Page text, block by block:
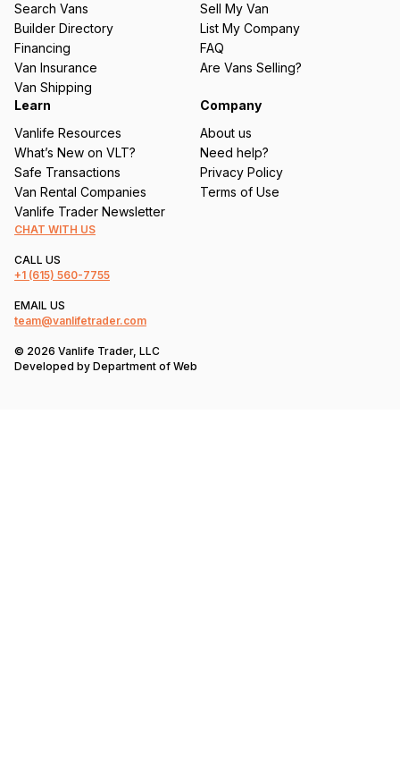
ir
e
d
)
Search Vans
Builder Directory
Financing
Van Insurance
Van Shipping
Sell My Van
List My Company
FAQ
Are Vans Selling?
Learn
Vanlife Resources
What’s New on VLT?
Safe Transactions
Van Rental Companies
Vanlife Trader Newsletter
Company
About us
Need help?
Privacy Policy
Terms of Use
CHAT WITH US
CALL US
+1 (615) 560-7755
EMAIL US
team@vanlifetrader.com
© 2026 Vanlife Trader, LLC
Developed by Department of Web